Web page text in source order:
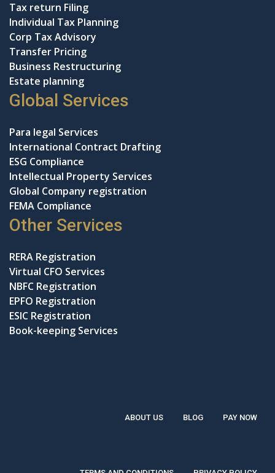
Tax return Filing
Individual Tax Planning
Corp Tax Advisory
Transfer Pricing
Business Restructuring
Estate planning
Global Services
Para legal Services
International Contract Drafting
ESG Compliance
Intellectual Property Services
Global Company registration
FEMA Compliance
Other Services
RERA Registration
Virtual CFO Services
NBFC Registration
EPFO Registration
ESIC Registration
Book-keeping Services
ABOUT US BLOG PAY NOW